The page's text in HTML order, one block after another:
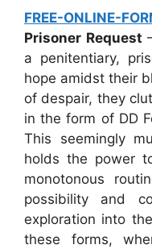
FREE-ONLINE-
Prisoner Request
a penitentiary,
hope amidst their
of despair, they
in the form of DD
This seemingly
holds the power
monotonous
possibility and
exploration into
these forms,